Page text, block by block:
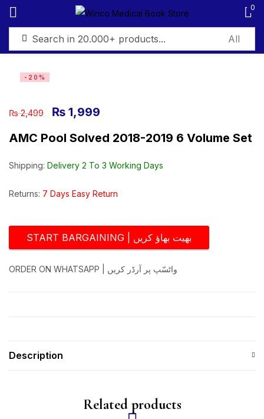
0
-20%
₨2,499 ₨ 1,999
AMC Pool Solved 2018-2019 6 Volume Set
Shipping: Delivery 2 To 3 Working Days
Returns: 7 Days Easy Return
START BARGAINING | بھیت بھاؤ کریں
ORDER ON WHATSAPP | واٹسّپ پر آرڈر کریں
Description
Related products
Sign in
Remember me Lost password?
Log in